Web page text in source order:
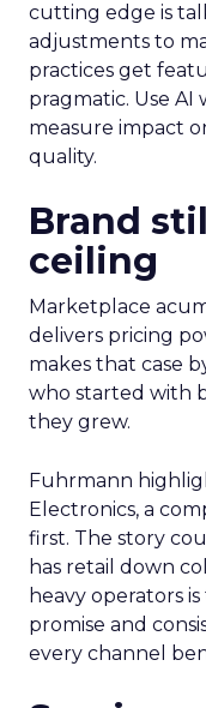
cutting edge is
adjustments to
practices get
pragmatic. Use AI
measure impact
quality.
Brand
ceiling
Marketplace
delivers pricing
makes that case
who started with
they grew.
Fuhrmann
Electronics, a
first. The story
has retail down
heavy operators
promise and
every channel